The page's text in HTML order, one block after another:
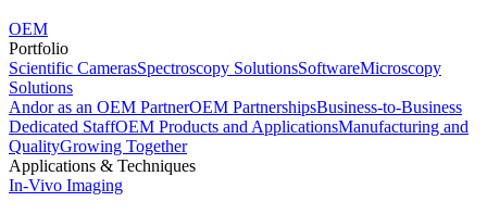
OEM
Portfolio
Scientific CamerasSpectroscopy SolutionsSoftwareMicroscopy
Solutions
Andor as an OEM PartnerOEM PartnershipsBusiness-to-Business
Dedicated StaffOEM Products and ApplicationsManufacturing and
QualityGrowing Together
Applications & Techniques
In-Vivo Imaging